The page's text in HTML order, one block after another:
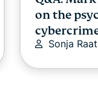
on the
Sonja